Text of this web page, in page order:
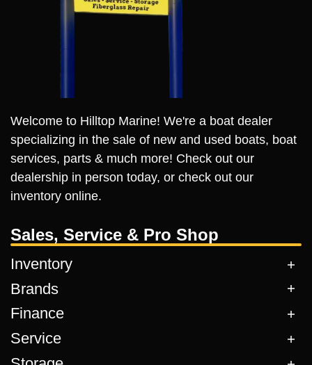
Welcome to Hilltop Marine! We're a boat dealer
specializing in the sale of new and used boats, boat
services, parts & much more! Check out our
dealership in person today, or check out our
inventory online.
Sales, Service & Pro Shop
Inventory
Brands
Finance
Service